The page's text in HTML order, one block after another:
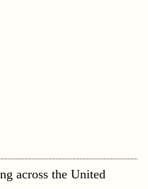
across the United